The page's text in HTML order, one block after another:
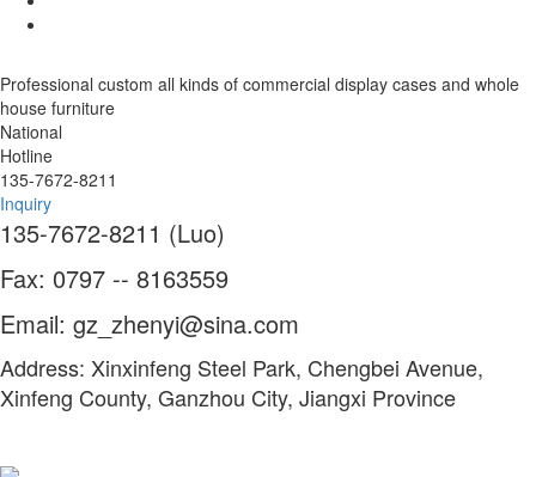
Professional custom all kinds of commercial display cases and whole
house furniture
National
Hotline
135-7672-8211
Inquiry
135-7672-8211 (Luo)
Fax: 0797 -- 8163559
Email: gz_zhenyi@sina.com
Address: Xinxinfeng Steel Park, Chengbei Avenue,
Xinfeng County, Ganzhou City, Jiangxi Province